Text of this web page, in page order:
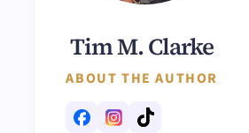
Tim M. Clarke
ABOUT THE AUTHOR